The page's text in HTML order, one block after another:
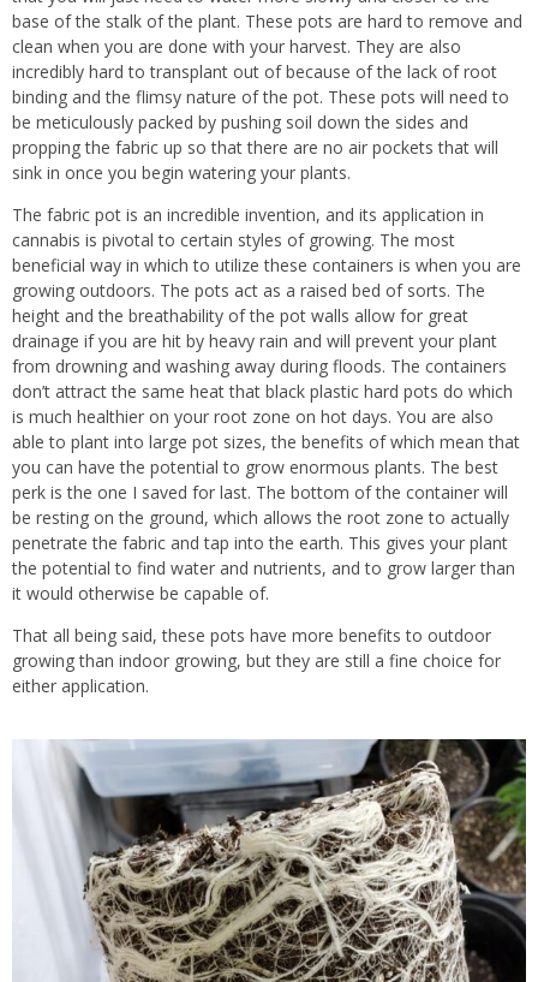
base of the stalk of the plant. These pots are hard to remove and
clean when you are done with your harvest. They are also
incredibly hard to transplant out of because of the lack of root
binding and the flimsy nature of the pot. These pots will need to
be meticulously packed by pushing soil down the sides and
propping the fabric up so that there are no air pockets that will
sink in once you begin watering your plants.
The fabric pot is an incredible invention, and its application in
cannabis is pivotal to certain styles of growing. The most
beneficial way in which to utilize these containers is when you are
growing outdoors. The pots act as a raised bed of sorts. The
height and the breathability of the pot walls allow for great
drainage if you are hit by heavy rain and will prevent your plant
from drowning and washing away during floods. The containers
don’t attract the same heat that black plastic hard pots do which
is much healthier on your root zone on hot days. You are also
able to plant into large pot sizes, the benefits of which mean that
you can have the potential to grow enormous plants. The best
perk is the one I saved for last. The bottom of the container will
be resting on the ground, which allows the root zone to actually
penetrate the fabric and tap into the earth. This gives your plant
the potential to find water and nutrients, and to grow larger than
it would otherwise be capable of.
That all being said, these pots have more benefits to outdoor
growing than indoor growing, but they are still a fine choice for
either application.